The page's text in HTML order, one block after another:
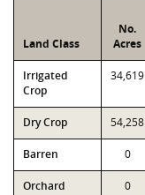
Land Class
No.
Acres
Irrigated
Crop
34,619
Dry Crop 54,258
Barren 0
Orchard 0